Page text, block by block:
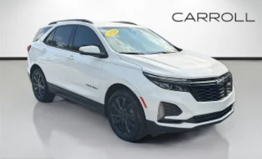
and provides an added layer of sound insulation.
Full coverage flooring enhances the interior
appearance and provides an added layer of sound
insulation.
Headliner coverage
: Full headliner coverage
Heated driver and front passenger seat cushions -
That’s hot. Heated driver and front passenger seat
cushions provide more targeted warmth so you can
get comfortable quicker in cold weather. If you
have lower body pain, you might also be soothed by
the heat while you drive. No matter the weather,